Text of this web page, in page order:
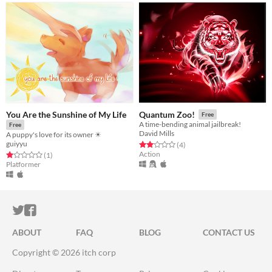
You Are the Sunshine of My Life
Free
A puppy's love for its owner ☀
guiyyu
Rated 1.0 out of 5 stars
(1total ratings
)
Platformer
Quantum Zoo! Free
A time-bending animal jailbreak!
David Mills
Rated 2.0 out of 5 stars
(4total ratings
)
Action
ITCH.IO ON TWITTER
ITCH.IO ON FACEBOOK
ABOUT FAQ BLOG
CONTACT US
Copyright © 2026 itch corp